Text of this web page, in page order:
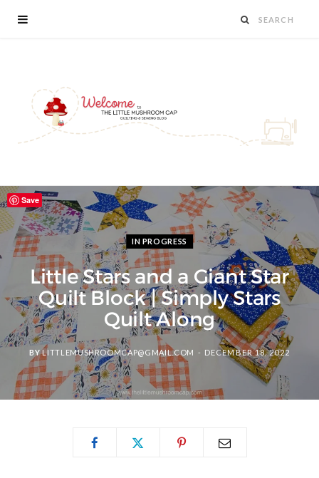
IN PROGRESS
Little Stars and a Giant Star
Quilt Block | Simply Stars
Quilt Along
BY LITTLEMUSHROOMCAP@GMAIL.COM DECEMBER 18, 2022
Save